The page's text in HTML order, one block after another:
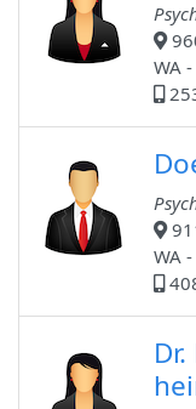
WA
WA